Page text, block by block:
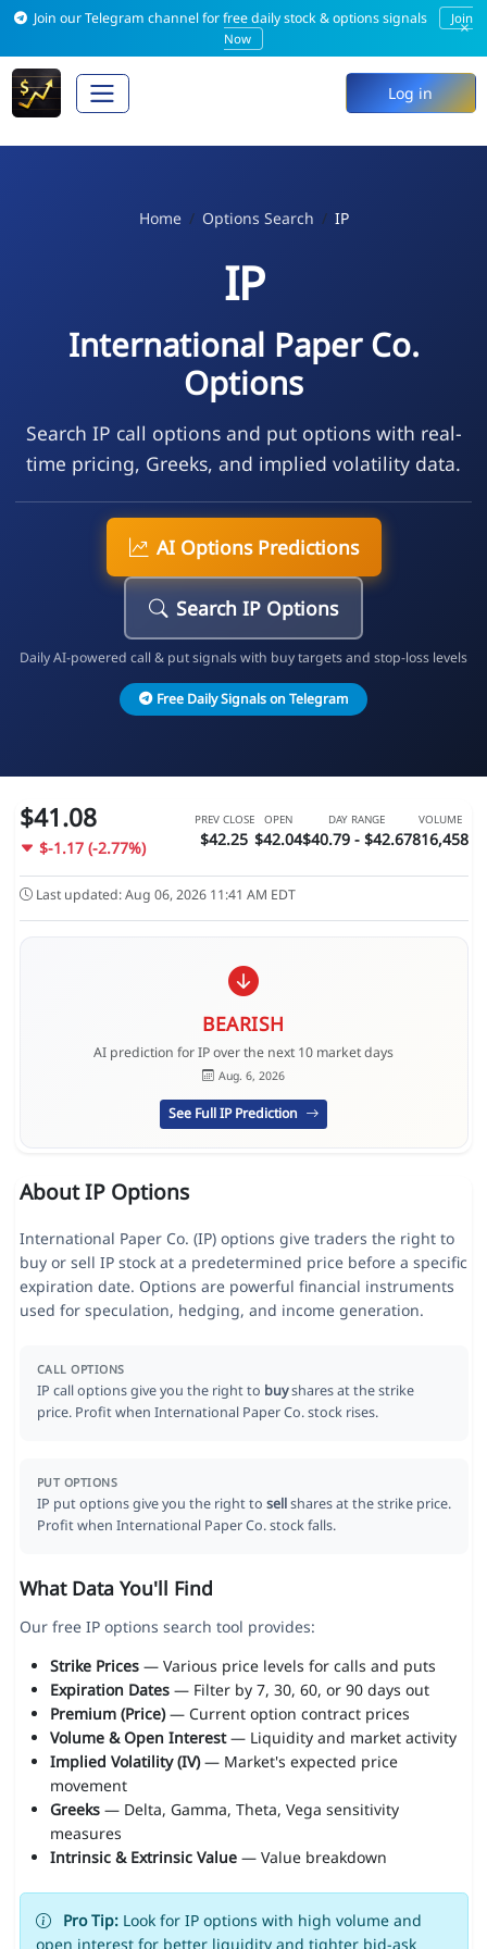
Join our Telegram channel for free daily stock & options signals
Join
Now
×
Log in
Home Options Search IP
IP
International Paper Co.
Options
Search IP call options and put options with real-
time pricing, Greeks, and implied volatility data.
AI Options Predictions
Search IP Options
Daily AI-powered call & put signals with buy targets and stop-loss levels
Free Daily Signals on Telegram
$41.08
$-1.17 (-2.77%)
PREV CLOSE
$42.25
OPEN
$42.04
DAY RANGE
$40.79 - $42.67
VOLUME
816,458
Last updated: Aug 06, 2026 11:41 AM EDT
BEARISH
AI prediction for IP over the next 10 market days
Aug. 6, 2026
See Full IP Prediction
About IP Options
International Paper Co. (IP) options give traders the right to
buy or sell IP stock at a predetermined price before a specific
expiration date. Options are powerful financial instruments
used for speculation, hedging, and income generation.
CALL OPTIONS
IP call options give you the right to buyshares at the strike
price. Profit when International Paper Co. stock rises.
PUT OPTIONS
IP put options give you the right to sellshares at the strike price.
Profit when International Paper Co. stock falls.
What Data You'll Find
Our free IP options search tool provides:
Strike Prices— Various price levels for calls and puts
Expiration Dates— Filter by 7, 30, 60, or 90 days out
Premium (Price)— Current option contract prices
Volume & Open Interest— Liquidity and market activity
Implied Volatility (IV)— Market's expected price
movement
Greeks— Delta, Gamma, Theta, Vega sensitivity
measures
Intrinsic & Extrinsic Value— Value breakdown
Pro Tip:Look for IP options with high volume and
open interest for better liquidity and tighter bid-ask